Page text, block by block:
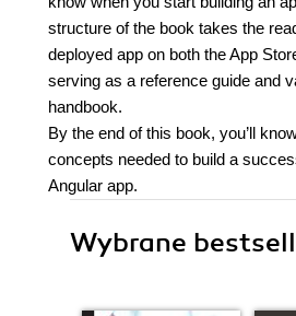
structure of the book takes the
deployed app on both the App
serving as a reference guide and
handbook.
By the end of this book, you’ll
concepts needed to build a
Angular app.
Wybrane